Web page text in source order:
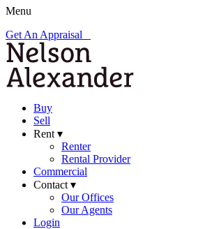
Menu
Get An Appraisal
Buy
Sell
Rent ▾
Renter
Rental Provider
Commercial
Contact ▾
Our Offices
Our Agents
Login